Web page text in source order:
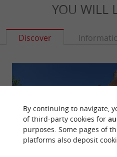
YOU WILL
Discover
By continuing to navigate,
of third-party cookies for
purposes. Some pages of
platforms also deposit